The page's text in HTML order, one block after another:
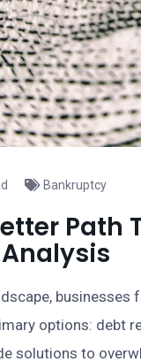
Bankruptcy
Path
options: debt
solutions to